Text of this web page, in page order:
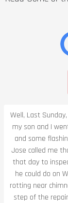
Well, Last
my son and I
and some
Jose called me
that day to
he could do on
rotting near
step of the